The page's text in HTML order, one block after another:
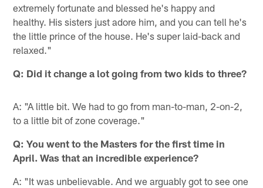
extremely fortunate and blessed he's happy and
healthy. His sisters just adore him, and you can tell he's
the little prince of the house. He's super laid-back and
relaxed."
Q: Did it change a lot going from two kids to three?
A: "A little bit. We had to go from man-to-man, 2-on-2,
to a little bit of zone coverage."
Q: You went to the Masters for the first time in
April. Was that an incredible experience?
A: "It was unbelievable. And we arguably got to see one